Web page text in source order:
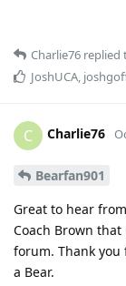
Charlie76 replied
JoshUCA
C Charlie76
Bearfan901
Great to hear
Coach Brown
forum. Thank
a Bear.